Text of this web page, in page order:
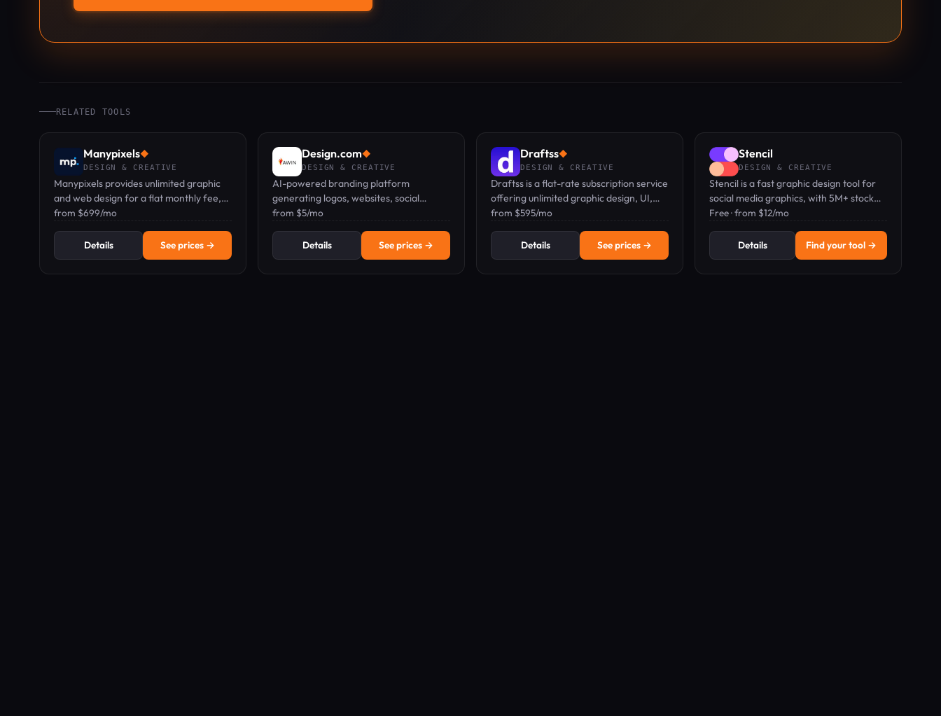
RELATED TOOLS
Manypixels◆
DESIGN & CREATIVE
Manypixels provides unlimited graphic
and web design for a flat monthly fee,
starting at $699/mo.
from $699/mo
Details See prices →
Design.com◆
DESIGN & CREATIVE
AI-powered branding platform
generating logos, websites, social
assets, and print materials from a
from $5/mo
Details See prices →
Draftss◆
DESIGN & CREATIVE
Draftss is a flat-rate subscription service
offering unlimited graphic design, UI,
development, video, and marketing
from $595/mo
Details See prices →
Stencil
DESIGN & CREATIVE
Stencil is a fast graphic design tool for
social media graphics, with 5M+ stock
photos and drag-and-drop editor.
Free · from $12/mo
Details Find your tool →